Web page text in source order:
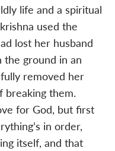
life and a spiritual
used the
lost her husband
the ground in an
removed her
breaking them.
for God, but first
in order,
itself, and that